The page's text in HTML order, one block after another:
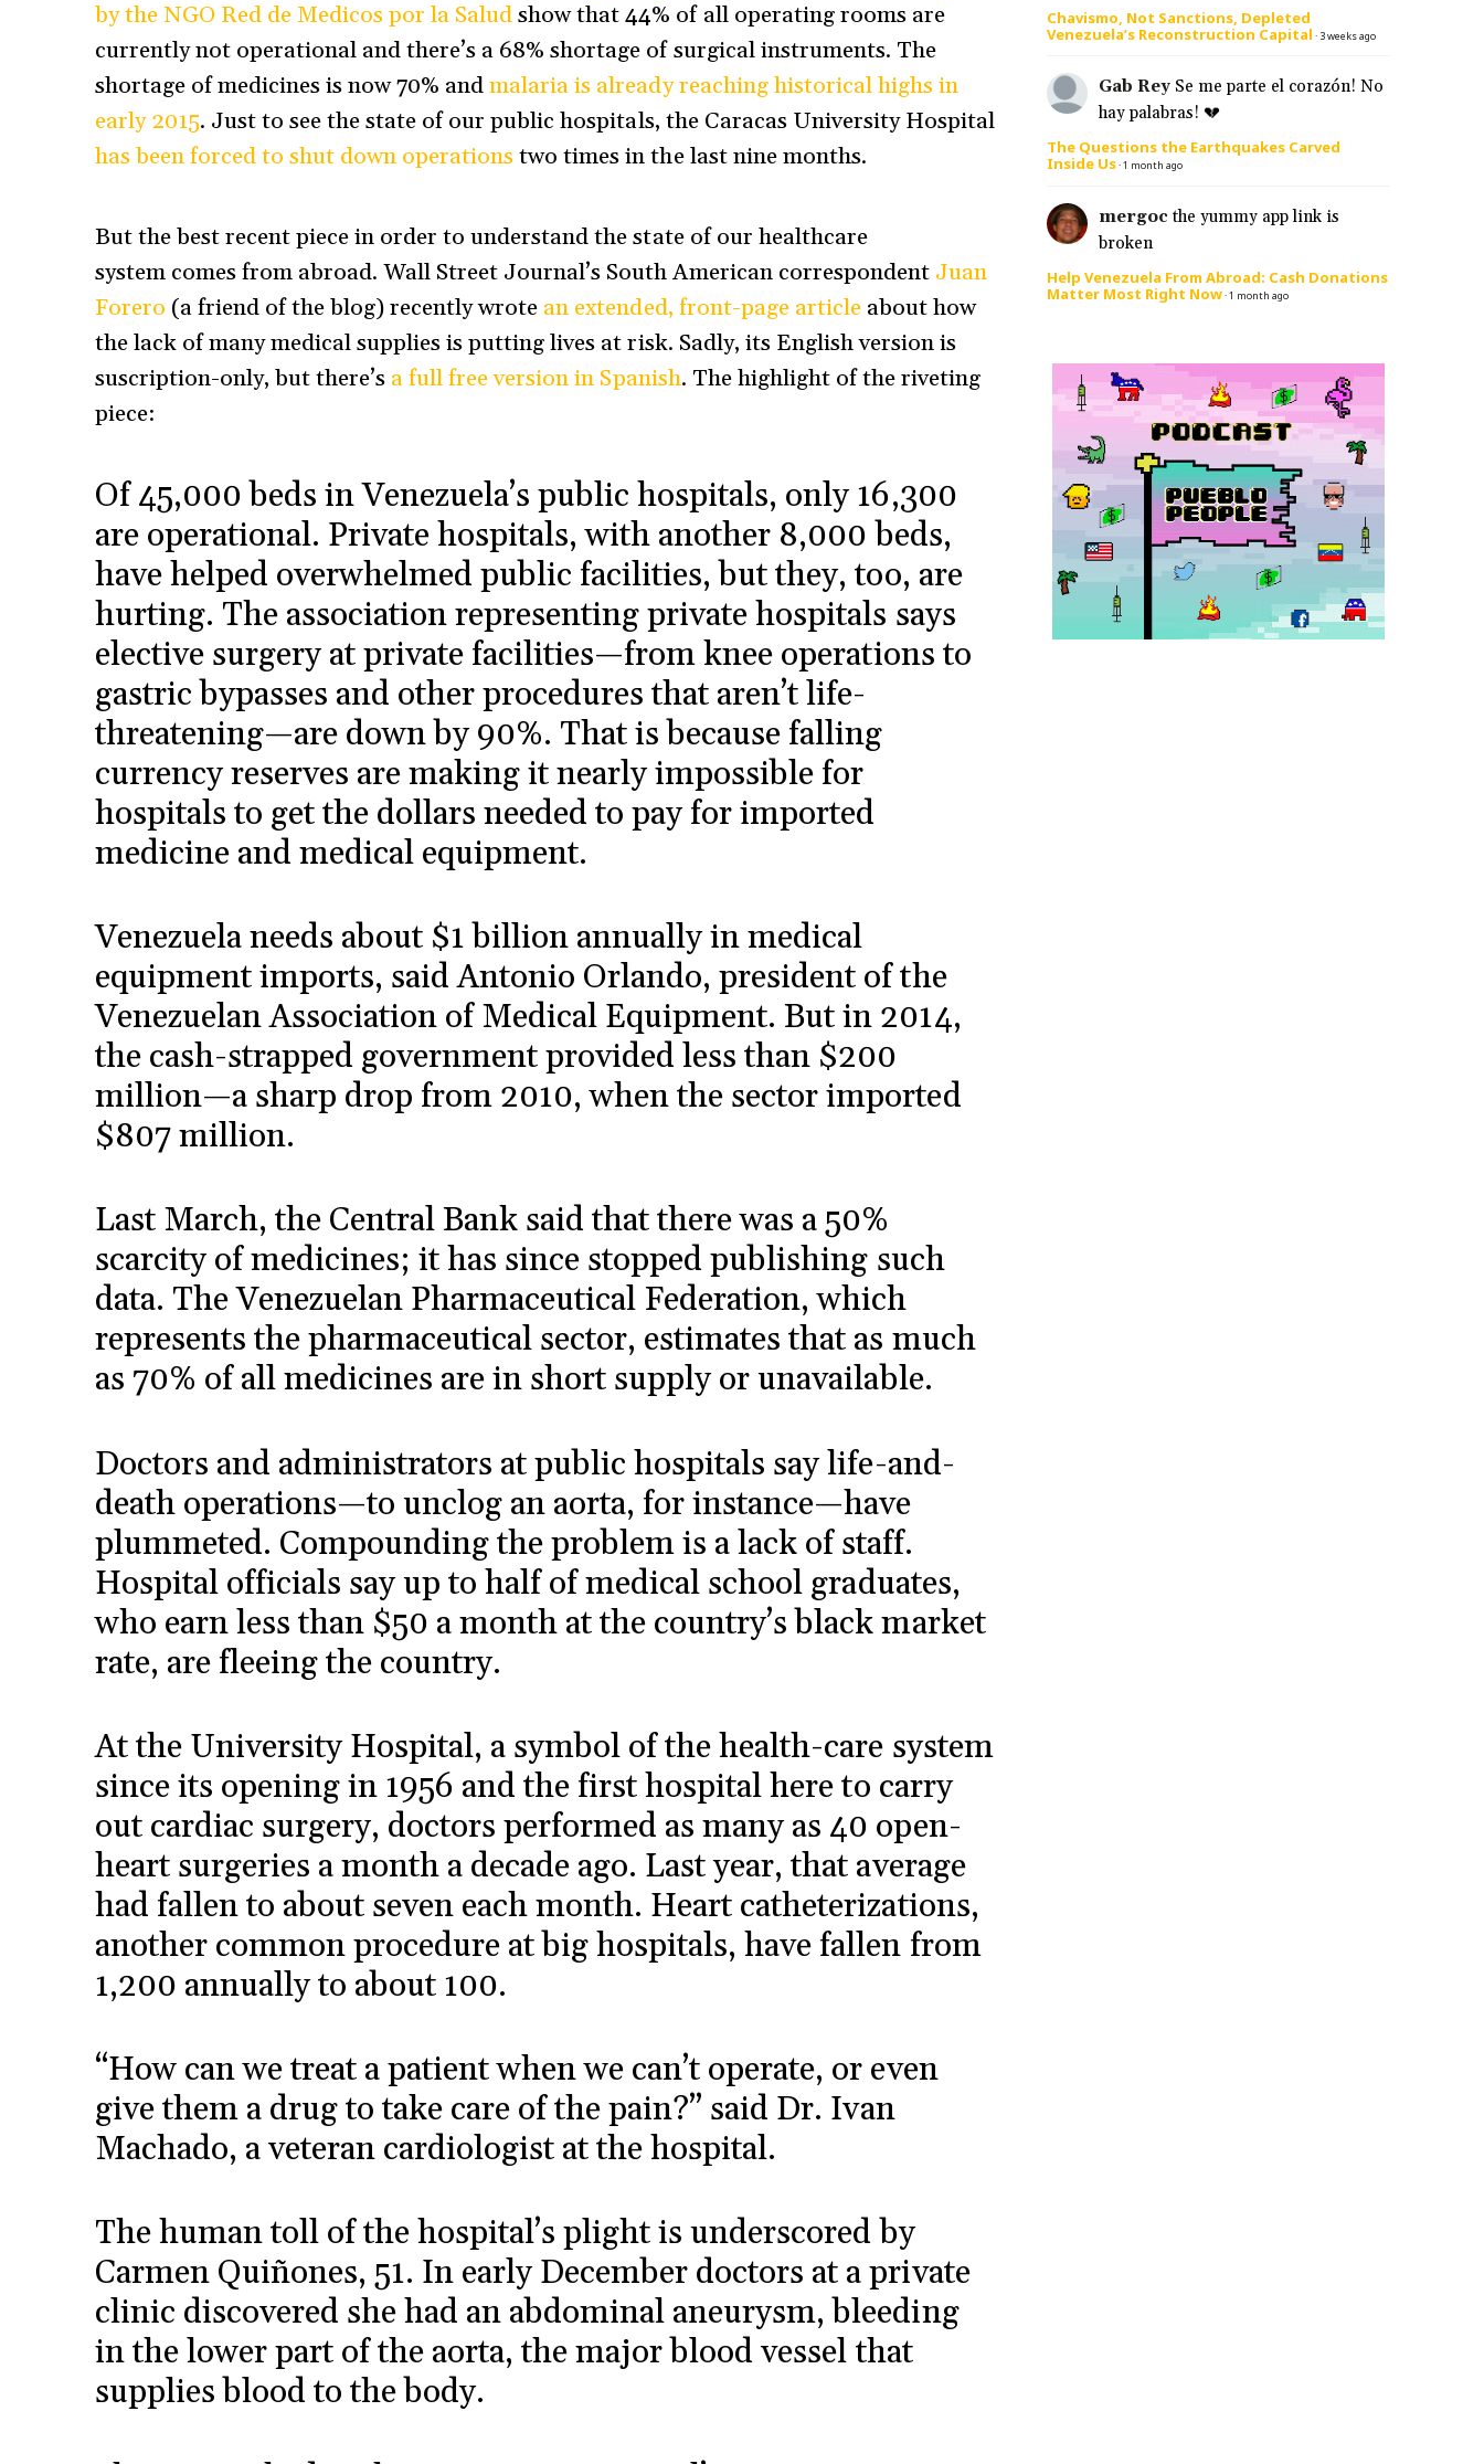
by the NGO Red de Medicos por la Saludshow that 44% of all operating rooms are
currently not operational and there’s a 68% shortage of surgical instruments. The
shortage of medicines is now 70% andmalaria is already reaching historical highs in
early 2015. Just to see the state of our public hospitals, the Caracas University Hospital
has been forced to shut down operationstwo times in the last nine months.
But the best recent piece in order to understand the state of our healthcare
system comes from abroad. Wall Street Journal’s South American correspondent Juan
Forero (a friend of the blog) recently wrote an extended, front-page articleabout how
the lack of many medical supplies is putting lives at risk. Sadly, its English version is
suscription-only, but there’s a full free version in Spanish. The highlight of the riveting
piece:
Of 45,000 beds in Venezuela’s public hospitals, only 16,300
are operational. Private hospitals, with another 8,000 beds,
have helped overwhelmed public facilities, but they, too, are
hurting. The association representing private hospitals says
elective surgery at private facilities—from knee operations to
gastric bypasses and other procedures that aren’t life-
threatening—are down by 90%. That is because falling
currency reserves are making it nearly impossible for
hospitals to get the dollars needed to pay for imported
medicine and medical equipment.
Venezuela needs about $1 billion annually in medical
equipment imports, said Antonio Orlando, president of the
Venezuelan Association of Medical Equipment. But in 2014,
the cash-strapped government provided less than $200
million—a sharp drop from 2010, when the sector imported
$807 million.
Last March, the Central Bank said that there was a 50%
scarcity of medicines; it has since stopped publishing such
data. The Venezuelan Pharmaceutical Federation, which
represents the pharmaceutical sector, estimates that as much
as 70% of all medicines are in short supply or unavailable.
Doctors and administrators at public hospitals say life-and-
death operations—to unclog an aorta, for instance—have
plummeted. Compounding the problem is a lack of staff.
Hospital officials say up to half of medical school graduates,
who earn less than $50 a month at the country’s black market
rate, are fleeing the country.
At the University Hospital, a symbol of the health-care system
since its opening in 1956 and the first hospital here to carry
out cardiac surgery, doctors performed as many as 40 open-
heart surgeries a month a decade ago. Last year, that average
had fallen to about seven each month. Heart catheterizations,
another common procedure at big hospitals, have fallen from
1,200 annually to about 100.
“How can we treat a patient when we can’t operate, or even
give them a drug to take care of the pain?” said Dr. Ivan
Machado, a veteran cardiologist at the hospital.
The human toll of the hospital’s plight is underscored by
Carmen Quiñones, 51. In early December doctors at a private
clinic discovered she had an abdominal aneurysm, bleeding
in the lower part of the aorta, the major blood vessel that
supplies blood to the body.
Chavismo, Not Sanctions, Depleted
Venezuela’s Reconstruction Capital · 3 weeks ago
Gab Rey Se me parte el corazón! No
hay palabras! 💔
The Questions the Earthquakes Carved
Inside Us·1 month ago
mergoc the yummy app link is
broken
Help Venezuela From Abroad: Cash Donations
Matter Most Right Now·1 month ago